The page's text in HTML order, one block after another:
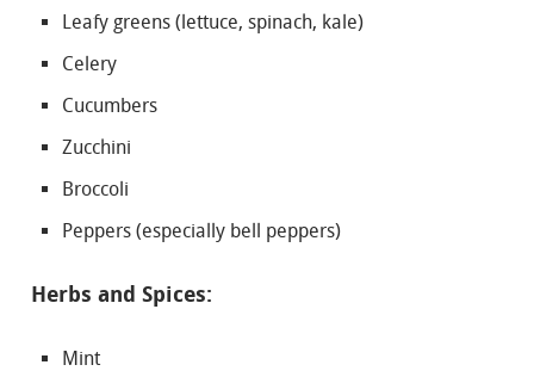
Leafy greens (lettuce, spinach, kale)
Celery
Cucumbers
Zucchini
Broccoli
Peppers (especially bell peppers)
Herbs and Spices:
Mint